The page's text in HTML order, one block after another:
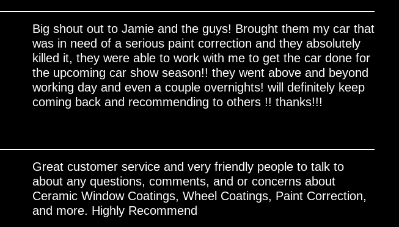
Big shout out to Jamie and the guys! Brought them my car that
was in need of a serious paint correction and they absolutely
killed it, they were able to work with me to get the car done for
the upcoming car show season!! they went above and beyond
working day and even a couple overnights! will definitely keep
coming back and recommending to others !! thanks!!!
Great customer service and very friendly people to talk to
about any questions, comments, and or concerns about
Ceramic Window Coatings, Wheel Coatings, Paint Correction,
and more. Highly Recommend